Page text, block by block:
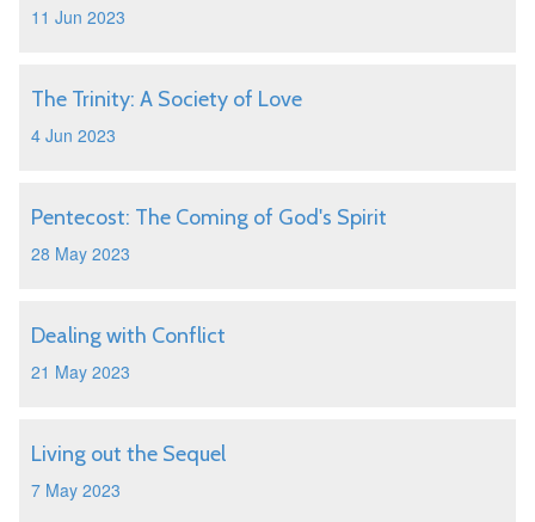
11 Jun 2023
The Trinity: A Society of Love
4 Jun 2023
Pentecost: The Coming of God's Spirit
28 May 2023
Dealing with Conflict
21 May 2023
Living out the Sequel
7 May 2023